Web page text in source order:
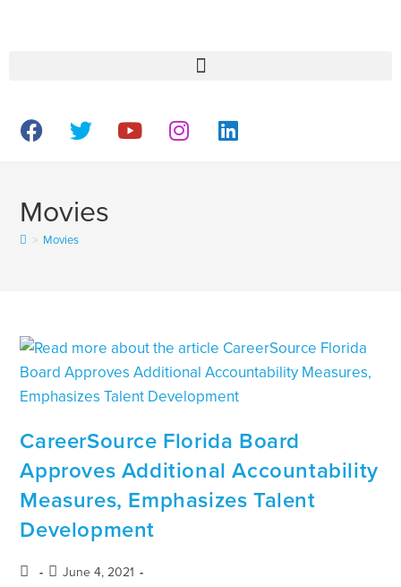
Movies
> Movies
CareerSource Florida Board
Approves Additional Accountability
Measures, Emphasizes Talent
Development
June 4, 2021